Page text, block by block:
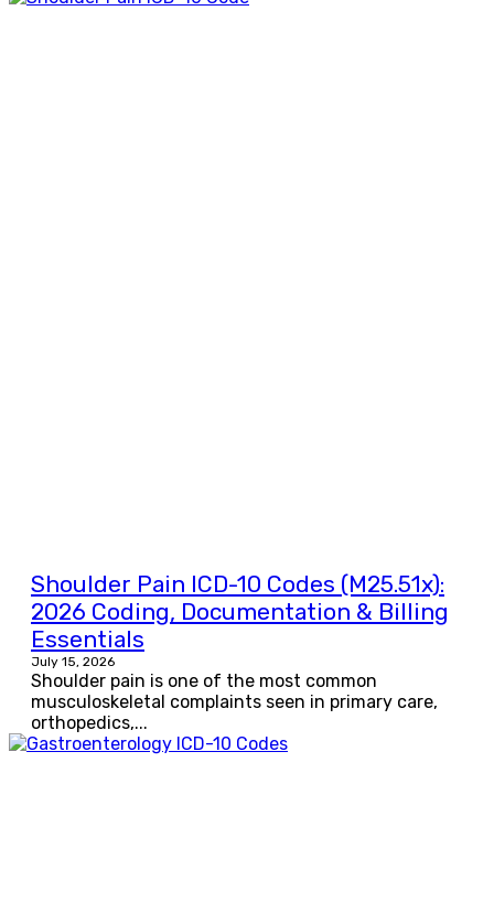
Shoulder Pain ICD-10 Codes (M25.51x):
2026 Coding, Documentation & Billing
Essentials
July 15, 2026
Shoulder pain is one of the most common
musculoskeletal complaints seen in primary care,
orthopedics,...